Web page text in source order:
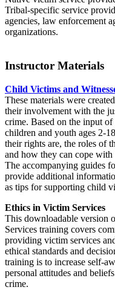
Tribal-specific service
agencies, law enforcement
organizations.
Instructor Materials
Child Victims and
These materials were
their involvement with the
crime. Based on the input of
children and youth ages 2-
their rights are, the roles of
and how they can cope
The accompanying guides
provide additional
as tips for supporting child
Ethics in Victim Services
This downloadable version
Services training covers
providing victim services
ethical standards and
training is to increase self-
personal attitudes and
crime.